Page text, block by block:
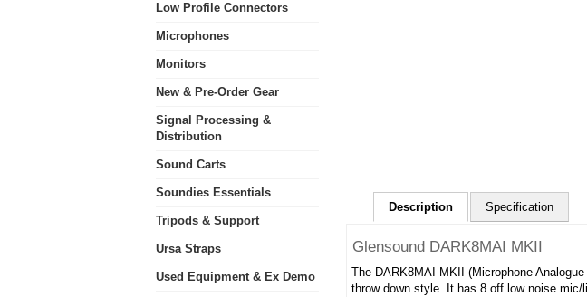
Low Profile Connectors
Microphones
Monitors
New & Pre-Order Gear
Signal Processing &
Distribution
Sound Carts
Soundies Essentials
Tripods & Support
Ursa Straps
Used Equipment & Ex Demo
Description Specification
Glensound DARK8MAI MKII
The DARK8MAI MKII (Microphone
throw down style. It has 8 off low noise